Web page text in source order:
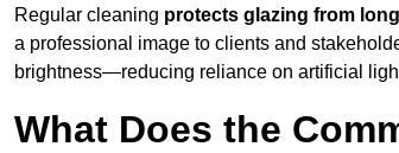
Regular cleaning protects glazing from
a professional image to clients and
brightness—reducing reliance on artificial
What Does the